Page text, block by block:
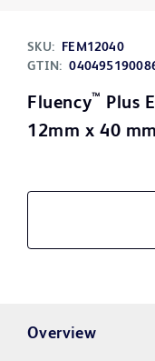
SKU:
FEM12040
GTIN:
Fluency™ Plus
12mm x 40
Overview